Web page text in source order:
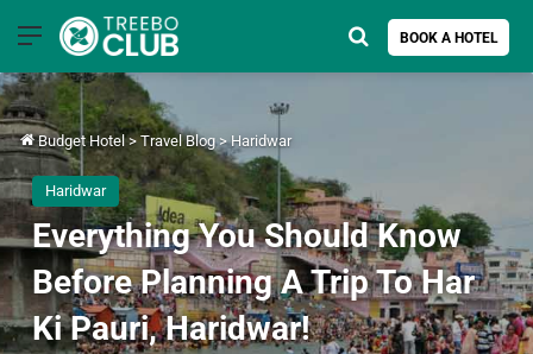
Menu BOOK A HOTEL
Search for
Budget Hotel > Travel Blog > Haridwar
Haridwar
Everything You Should Know
Before Planning A Trip To Har
Ki Pauri, Haridwar!